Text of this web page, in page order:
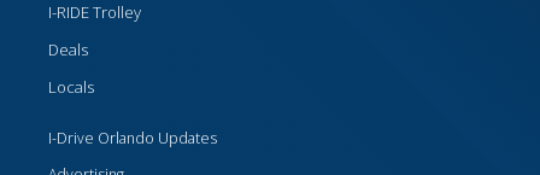
I-RIDE Trolley
Deals
Locals
I-Drive Orlando Updates